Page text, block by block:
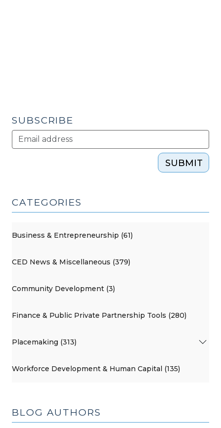
SUBSCRIBE
SUBMIT
CATEGORIES
Business & Entrepreneurship (61)
CED News & Miscellaneous (379)
Community Development (3)
Finance & Public Private Partnership Tools (280)
Placemaking (313)
Workforce Development & Human Capital (135)
BLOG AUTHORS